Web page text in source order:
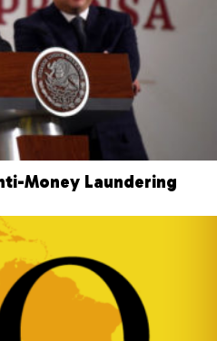
Money Laundering